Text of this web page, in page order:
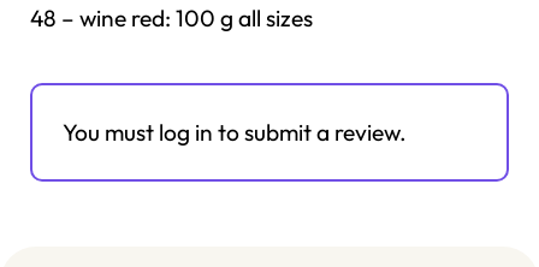
48 – wine red: 100 g all sizes
You must log in to submit a review.